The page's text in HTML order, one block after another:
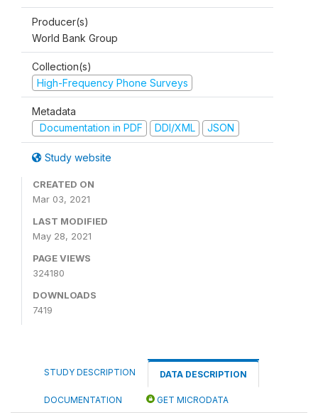
Producer(s)
World Bank Group
Collection(s)
High-Frequency Phone Surveys
Metadata
Documentation in PDF
DDI/XML JSON
Study website
CREATED ON
Mar 03, 2021
LAST MODIFIED
May 28, 2021
PAGE VIEWS
324180
DOWNLOADS
7419
STUDY DESCRIPTION DATA DESCRIPTION
DOCUMENTATION GET MICRODATA